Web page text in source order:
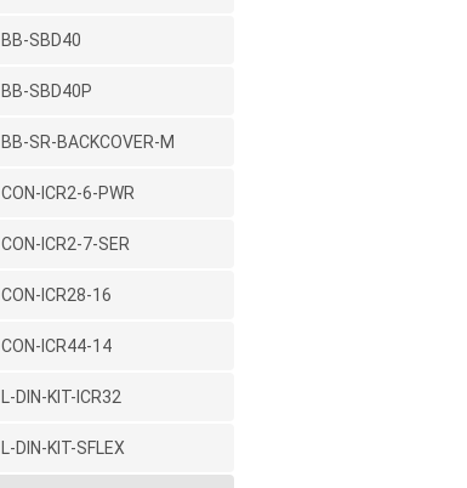
BB-SBD40
BB-SBD40P
BB-SR-BACKCOVER-M
CON-ICR2-6-PWR
CON-ICR2-7-SER
CON-ICR28-16
CON-ICR44-14
L-DIN-KIT-ICR32
L-DIN-KIT-SFLEX